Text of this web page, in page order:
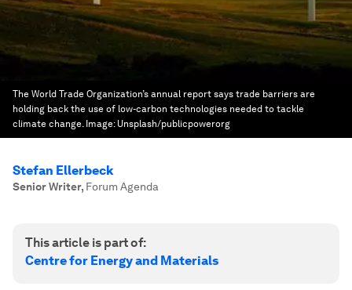
The World Trade Organization’s annual report says trade barriers are
holding back the use of low-carbon technologies needed to tackle
climate change. Image: Unsplash/publicpowerorg
Stefan Ellerbeck
Senior Writer, Forum Agenda
This article is part of:
Centre for Energy and Materials